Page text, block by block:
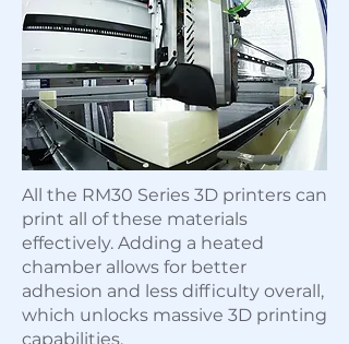
All the RM30 Series 3D printers can
print all of these materials
effectively. Adding a heated
chamber allows for better
adhesion and less difficulty overall,
which unlocks massive 3D printing
capabilities.